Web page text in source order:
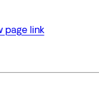
page link